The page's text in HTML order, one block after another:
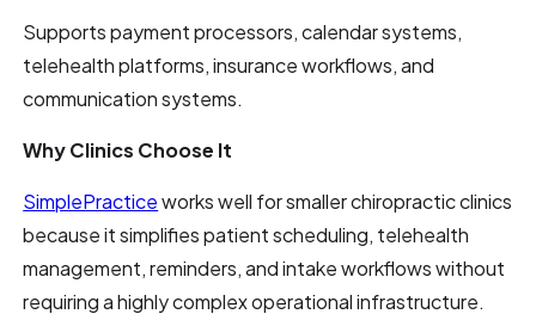
Supports payment processors, calendar systems,
telehealth platforms, insurance workflows, and
communication systems.
Why Clinics Choose It
SimplePracticeworks well for smaller chiropractic clinics
because it simplifies patient scheduling, telehealth
management, reminders, and intake workflows without
requiring a highly complex operational infrastructure.